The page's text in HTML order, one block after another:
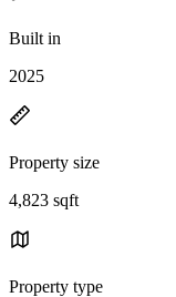
Built in
2025
Property size
4,823 sqft
Property type